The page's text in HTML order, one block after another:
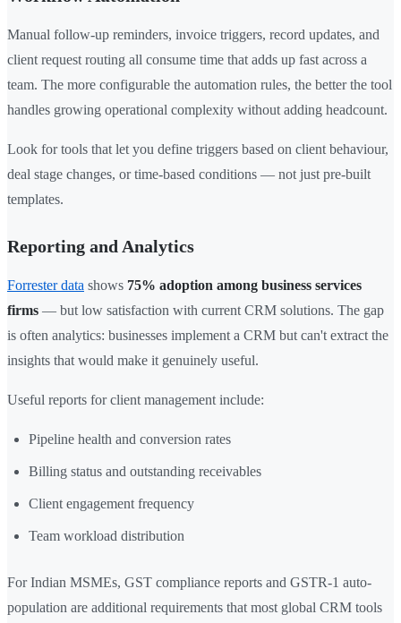
Manual follow-up reminders, invoice triggers, record updates, and
client request routing all consume time that adds up fast across a
team. The more configurable the automation rules, the better the tool
handles growing operational complexity without adding headcount.
Look for tools that let you define triggers based on client behaviour,
deal stage changes, or time-based conditions — not just pre-built
templates.
Reporting and Analytics
Forrester data shows 75% adoption among business services
firms — but low satisfaction with current CRM solutions. The gap
is often analytics: businesses implement a CRM but can't extract the
insights that would make it genuinely useful.
Useful reports for client management include:
Pipeline health and conversion rates
Billing status and outstanding receivables
Client engagement frequency
Team workload distribution
For Indian MSMEs, GST compliance reports and GSTR-1 auto-
population are additional requirements that most global CRM tools